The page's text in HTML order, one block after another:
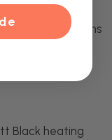
quality and
home remains
efficient
Black heating